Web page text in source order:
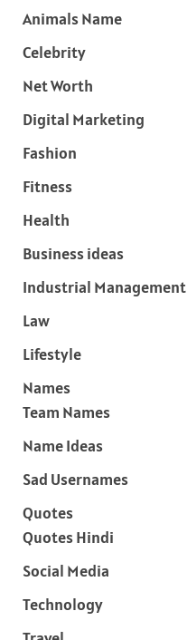
Animals Name
Celebrity
Net Worth
Digital Marketing
Fashion
Fitness
Health
Business ideas
Industrial Management
Law
Lifestyle
Names
Team Names
Name Ideas
Sad Usernames
Quotes
Quotes Hindi
Social Media
Technology